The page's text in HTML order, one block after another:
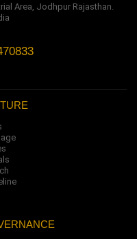
Area, Jodhpur Rajasthan.